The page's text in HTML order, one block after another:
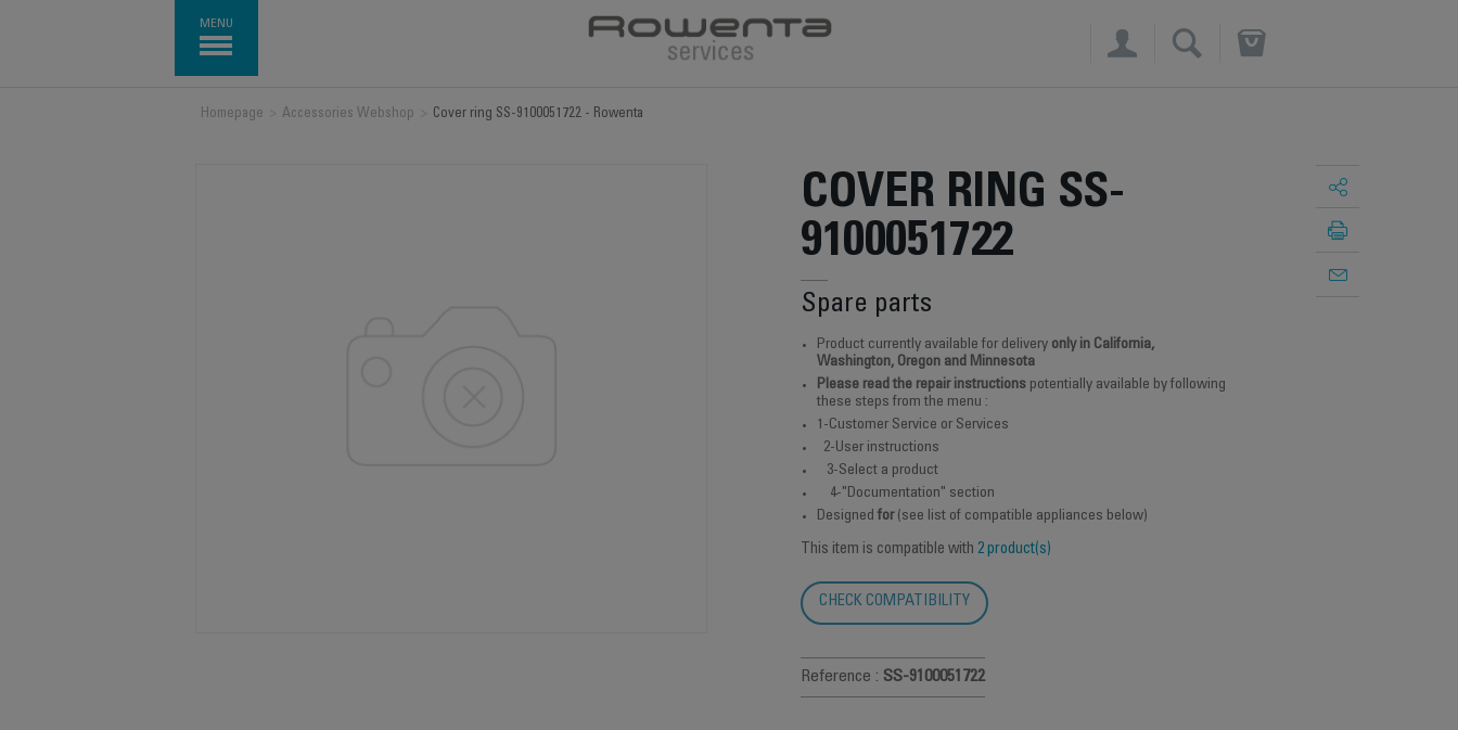
MENU
×
Homepage Accessories Webshop Cover ring SS-9100051722 - Rowenta
COVER RING SS-
9100051722
Spare parts
Product currently available for delivery only in California,
Washington, Oregon and Minnesota
Please read the repair instructions potentially available by following
these steps from the menu :
1-Customer Service or Services
2-User instructions
3-Select a product
4-"Documentation" section
Designed for(see list of compatible appliances below)
This item is compatible with 2 product(s)
CHECK COMPATIBILITY
Reference : SS-9100051722